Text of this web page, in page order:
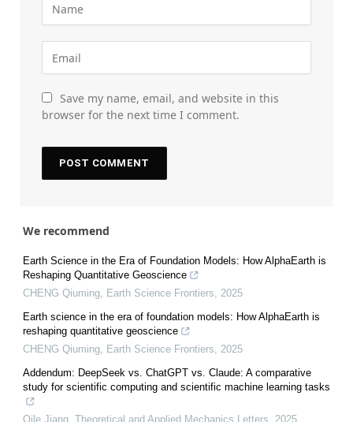
Save my name, email, and website in this
browser for the next time I comment.
We recommend
Earth Science in the Era of Foundation Models: How AlphaEarth is
Reshaping Quantitative Geoscience
CHENG Qiuming, Earth Science Frontiers, 2025
Earth science in the era of foundation models: How AlphaEarth is
reshaping quantitative geoscience
CHENG Qiuming, Earth Science Frontiers, 2025
Addendum: DeepSeek vs. ChatGPT vs. Claude: A comparative
study for scientific computing and scientific machine learning tasks
Qile Jiang Theoretical and Applied Mechanics Letters 2025